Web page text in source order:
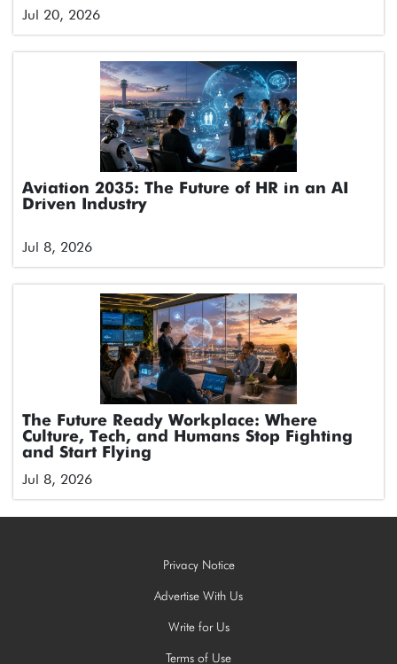
Jul 20, 2026
Aviation 2035: The Future of HR in an AI
Driven Industry
Jul 8, 2026
The Future Ready Workplace: Where
Culture, Tech, and Humans Stop Fighting
and Start Flying
Jul 8, 2026
Privacy Notice
Advertise With Us
Write for Us
Terms of Use